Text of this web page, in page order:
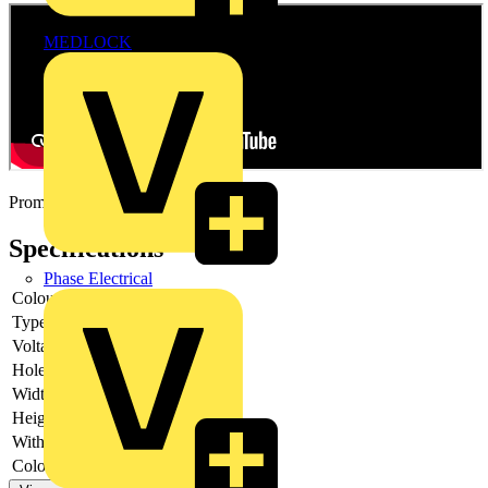
MEDLOCK
Phase Electrical
Promotional video
Specifications
Colour lens
Type of lens
Voltage type
Hole diameter
22.5 mm
Width opening
Height opening
-
With front ring
Colour front ring